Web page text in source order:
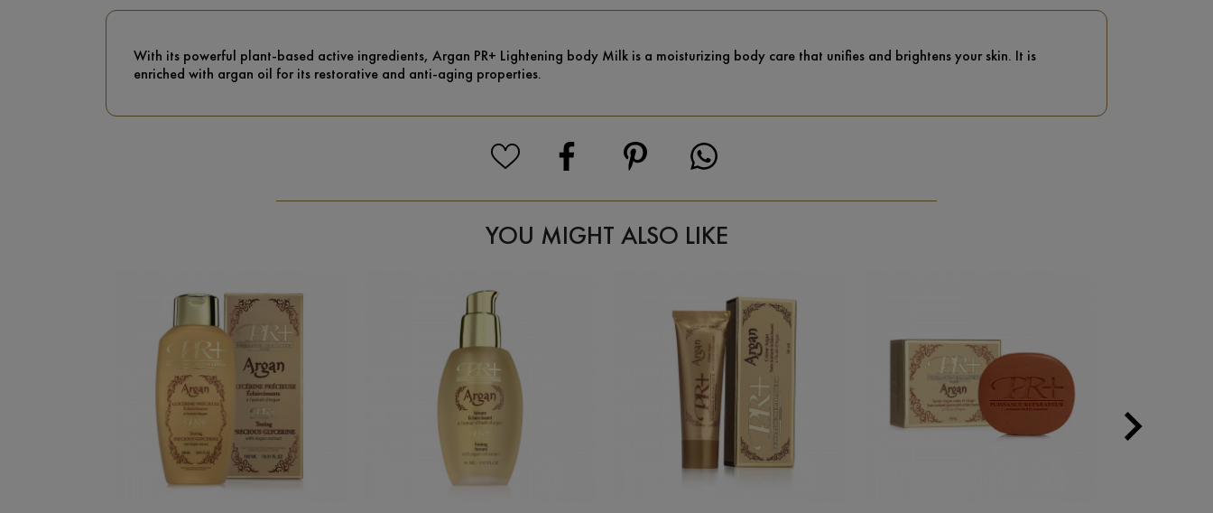
With its powerful plant-based active ingredients, Argan PR+ Lightening body Milk is a moisturizing body care that unifies and brightens your skin. It is
enriched with argan oil for its restorative and anti-aging properties.
YOU MIGHT ALSO LIKE
